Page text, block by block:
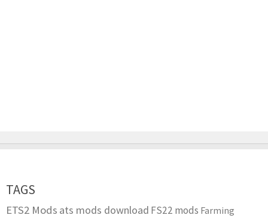
TAGS
ETS2 Mods ats mods download FS22 mods Farming